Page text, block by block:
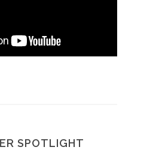
SPOTLIGHT